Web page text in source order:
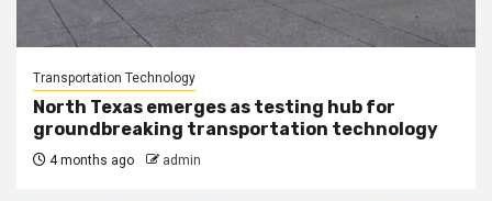
Transportation Technology
North Texas emerges as testing hub for
groundbreaking transportation technology
4 months ago admin